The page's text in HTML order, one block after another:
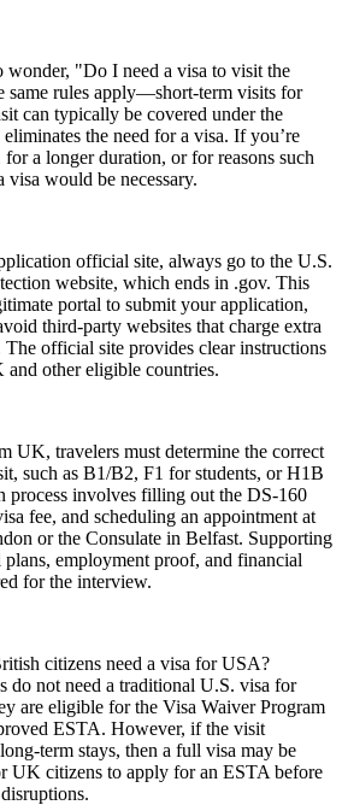
wonder, "Do I need a visa to visit the
rules apply—short-term visits for
can typically be covered under the
the need for a visa. If you’re
a longer duration, or for reasons such
would be necessary.
official site, always go to the U.S.
website, which ends in .gov. This
portal to submit your application,
third-party websites that charge extra
The official site provides clear instructions
other eligible countries.
UK, travelers must determine the correct
such as B1/B2, F1 for students, or H1B
process involves filling out the DS-160
fee, and scheduling an appointment at
or the Consulate in Belfast. Supporting
plans, employment proof, and financial
for the interview.
citizens need a visa for USA?
do not need a traditional U.S. visa for
are eligible for the Visa Waiver Program
ESTA. However, if the visit
term stays, then a full visa may be
UK citizens to apply for an ESTA before